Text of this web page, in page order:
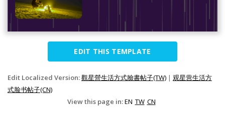
EDIT THIS TEMPLATE
Edit Localized Version:觀星營生活方式臉書帖子(TW) | 观星营生活方
式脸书帖子(CN)
View this page in:EN TW CN